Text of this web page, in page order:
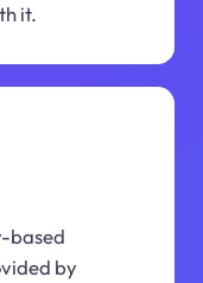
it.
based
by